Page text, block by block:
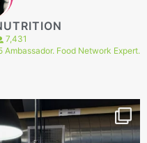
7,431
Food Network Expert.